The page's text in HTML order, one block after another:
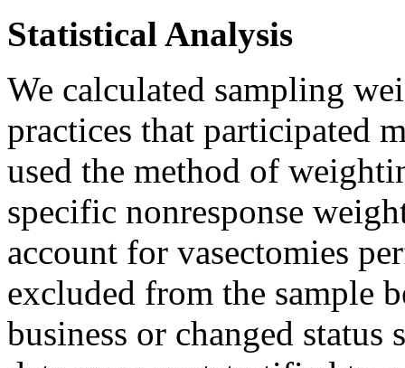
Statistical Analysis
We calculated sampling
practices that participated
used the method of
specific nonresponse
account for vasectomies
excluded from the sample
business or changed